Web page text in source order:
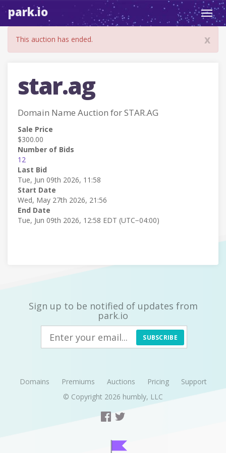
park.io
x
This auction has ended.
star.ag
Domain Name Auction for STAR.AG
Sale Price
$300.00
Number of Bids
12
Last Bid
Tue, Jun 09th 2026, 11:58
Start Date
Wed, May 27th 2026, 21:56
End Date
Tue, Jun 09th 2026, 12:58 EDT (UTC−04:00)
Sign up to be notified of updates from
park.io
SUBSCRIBE
Domains Premiums Auctions Pricing
Support
© Copyright 2026 humbly, LLC